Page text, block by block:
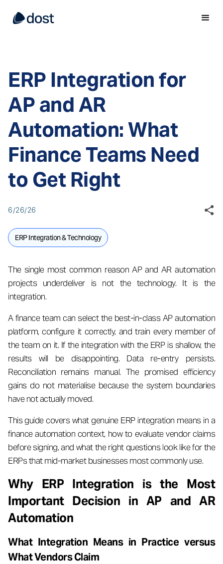
ERP Integration for
AP and AR
Automation: What
Finance Teams Need
to Get Right
6/26/26
ERP Integration & Technology
The single most common reason AP and AR automation
projects underdeliver is not the technology. It is the
integration.
A finance team can select the best-in-class AP automation
platform, configure it correctly, and train every member of
the team on it. If the integration with the ERP is shallow, the
results will be disappointing. Data re-entry persists.
Reconciliation remains manual. The promised efficiency
gains do not materialise because the system boundaries
have not actually moved.
This guide covers what genuine ERP integration means in a
finance automation context, how to evaluate vendor claims
before signing, and what the right questions look like for the
ERPs that mid-market businesses most commonly use.
Why ERP Integration is the Most
Important Decision in AP and AR
Automation
What Integration Means in Practice versus
What Vendors Claim